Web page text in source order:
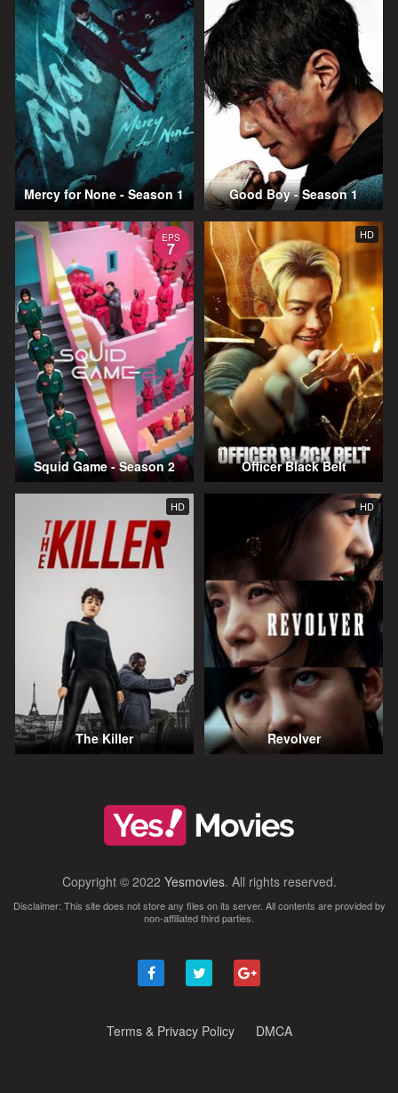
Mercy for None - Season 1 Good Boy - Season 1
EPS
7
Squid Game - Season 2
HD
Officer Black Belt
HD
The Killer
HD
Revolver
Copyright © 2022 Yesmovies. All rights reserved.
Disclaimer: This site does not store any files on its server. All contents are provided by
non-affiliated third parties.
Terms & Privacy Policy DMCA